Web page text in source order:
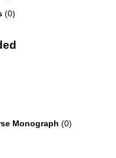
(0)
Monograph (0)